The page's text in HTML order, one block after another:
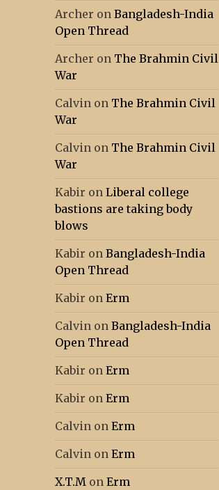
Archer onBangladesh-India
Open Thread
Archer on The Brahmin Civil
War
Calvin on The Brahmin Civil
War
Calvin on The Brahmin Civil
War
Kabir onLiberal college
bastions are taking body
blows
Kabir onBangladesh-India
Open Thread
Kabir onErm
Calvin onBangladesh-India
Open Thread
Kabir onErm
Kabir onErm
Calvin onErm
Calvin onErm
X.T.M onErm